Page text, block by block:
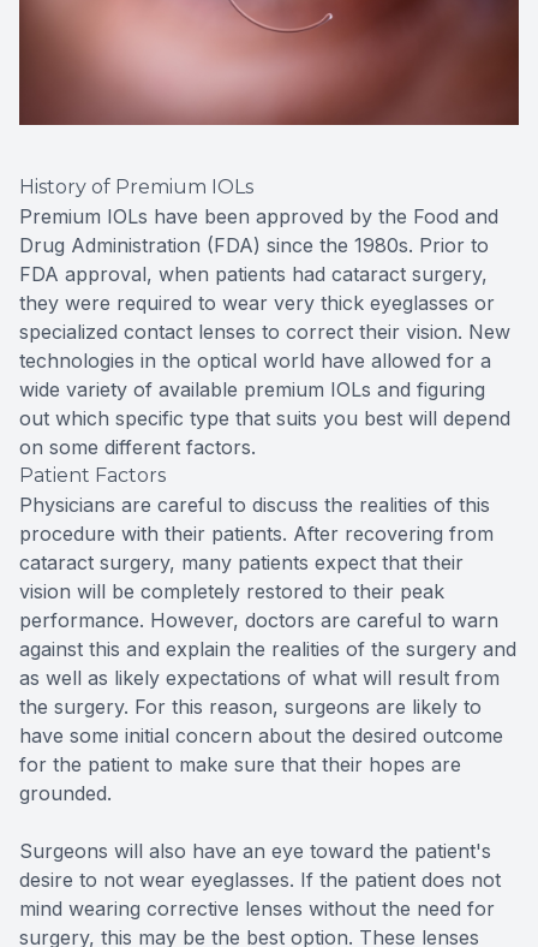
History of Premium IOLs
Premium IOLs have been approved by the Food and
Drug Administration (FDA) since the 1980s. Prior to
FDA approval, when patients had cataract surgery,
they were required to wear very thick eyeglasses or
specialized contact lenses to correct their vision. New
technologies in the optical world have allowed for a
wide variety of available premium IOLs and figuring
out which specific type that suits you best will depend
on some different factors.
Patient Factors
Physicians are careful to discuss the realities of this
procedure with their patients. After recovering from
cataract surgery, many patients expect that their
vision will be completely restored to their peak
performance. However, doctors are careful to warn
against this and explain the realities of the surgery and
as well as likely expectations of what will result from
the surgery. For this reason, surgeons are likely to
have some initial concern about the desired outcome
for the patient to make sure that their hopes are
grounded.
Surgeons will also have an eye toward the patient's
desire to not wear eyeglasses. If the patient does not
mind wearing corrective lenses without the need for
surgery, this may be the best option. These lenses